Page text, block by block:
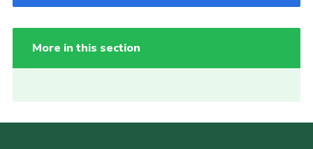
More in this section